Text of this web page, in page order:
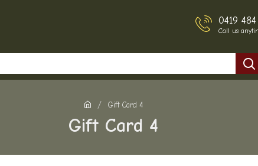
0419
Call us
Gift Card 4
Gift Card 4